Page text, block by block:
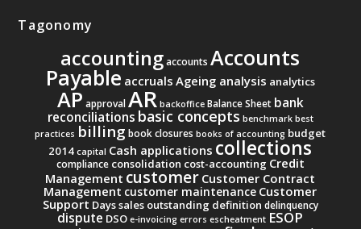
Tagonomy
accounting accounts Accounts
Payable accruals Ageing analysis analytics
AP approvalAR backoffice Balance Sheet bank
reconciliations basic concepts benchmark best
practices billing book closures books of accounting budget
2014 capital Cash applications collections
compliance consolidation cost-accounting Credit
Management customer Customer Contract
Management customer maintenance Customer
Support Days sales outstanding definition delinquency
dispute DSO e-invoicing errors escheatment ESOP